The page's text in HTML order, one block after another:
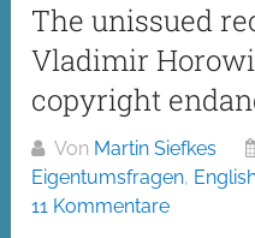
The unissued
Vladimir
copyright
Von Martin Siefkes
Eigentumsfragen,
11 Kommentare